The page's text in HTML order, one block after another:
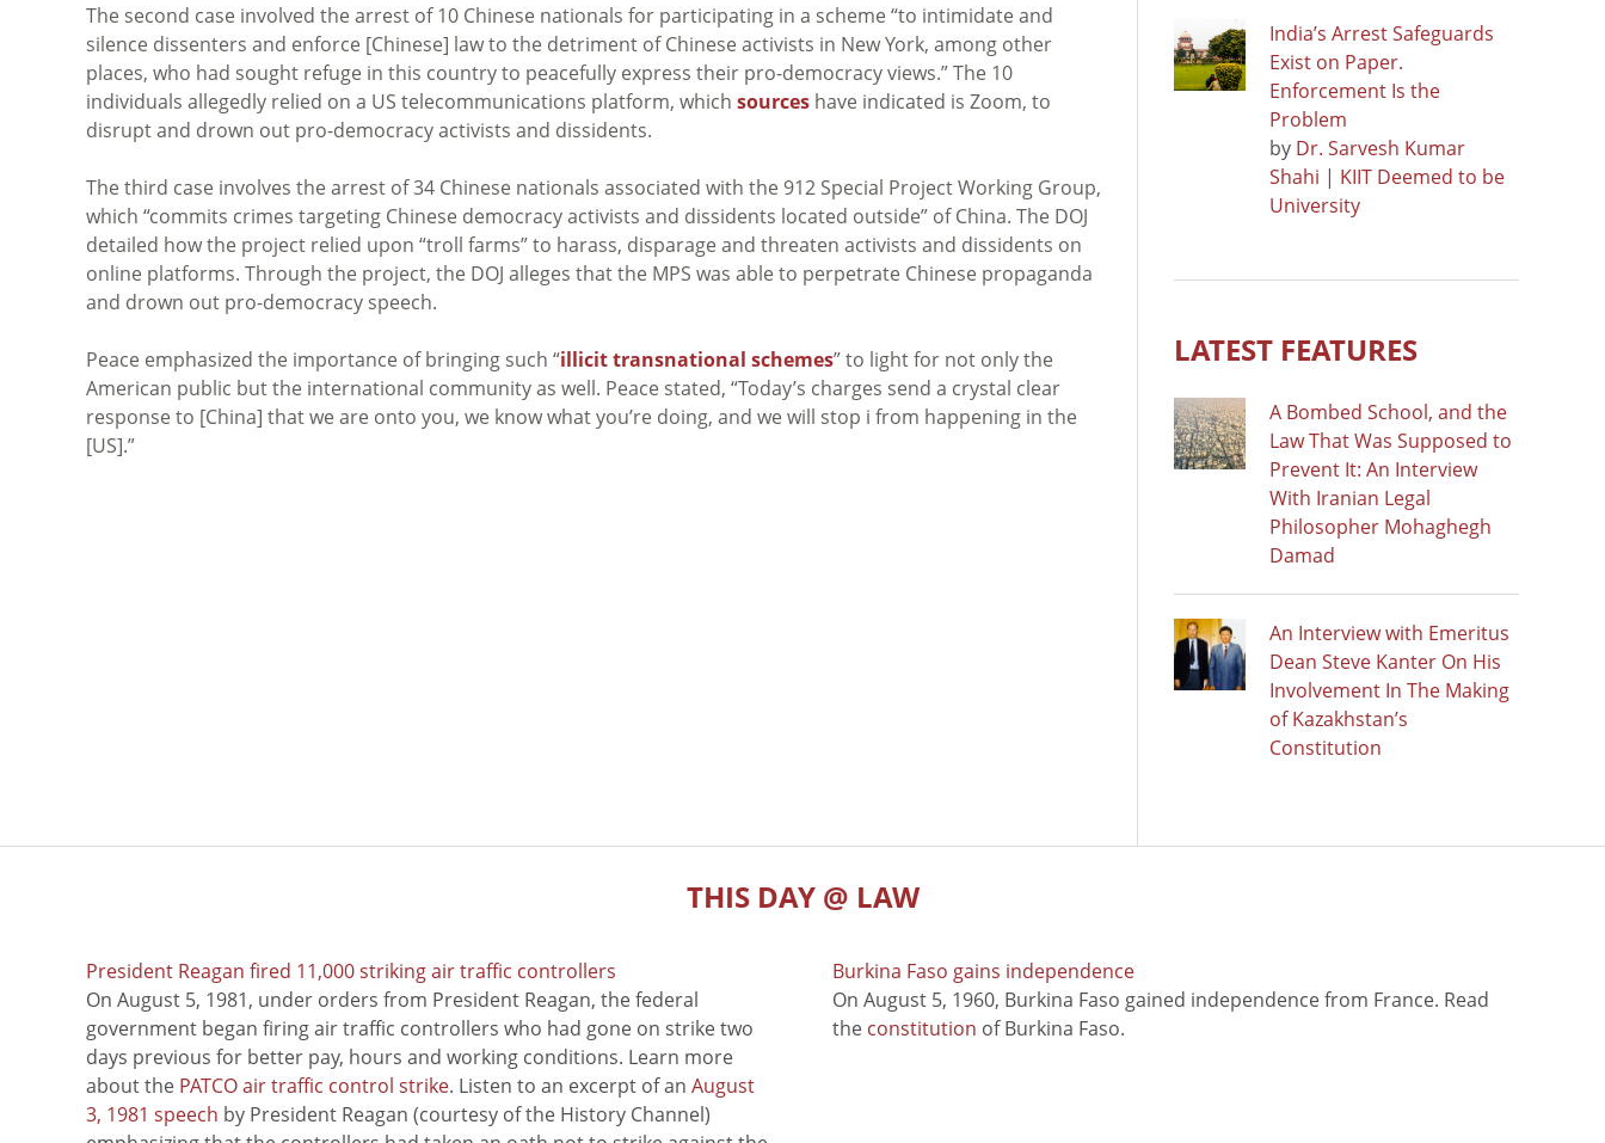
The second case involved the arrest of 10 Chinese nationals for participating in a scheme “to intimidate and
silence dissenters and enforce [Chinese] law to the detriment of Chinese activists in New York, among other
places, who had sought refuge in this country to peacefully express their pro-democracy views.” The 10
individuals allegedly relied on a US telecommunications platform, which sources have indicated is Zoom, to
disrupt and drown out pro-democracy activists and dissidents.
The third case involves the arrest of 34 Chinese nationals associated with the 912 Special Project Working Group,
which “commits crimes targeting Chinese democracy activists and dissidents located outside” of China. The DOJ
detailed how the project relied upon “troll farms” to harass, disparage and threaten activists and dissidents on
online platforms. Through the project, the DOJ alleges that the MPS was able to perpetrate Chinese propaganda
and drown out pro-democracy speech.
Peace emphasized the importance of bringing such “illicit transnational schemes” to light for not only the
American public but the international community as well. Peace stated, “Today’s charges send a crystal clear
response to [China] that we are onto you, we know what you’re doing, and we will stop i from happening in the
[US].”
India’s Arrest Safeguards
Exist on Paper.
Enforcement Is the
Problem
by Dr. Sarvesh Kumar
Shahi | KIIT Deemed to be
University
LATEST FEATURES
A Bombed School, and the
Law That Was Supposed to
Prevent It: An Interview
With Iranian Legal
Philosopher Mohaghegh
Damad
An Interview with Emeritus
Dean Steve Kanter On His
Involvement In The Making
of Kazakhstan’s
Constitution
THIS DAY @ LAW
President Reagan fired 11,000 striking air traffic controllers
On August 5, 1981, under orders from President Reagan, the federal
government began firing air traffic controllers who had gone on strike two
days previous for better pay, hours and working conditions. Learn more
about the PATCO air traffic control strike. Listen to an excerpt of an August
3, 1981 speech by President Reagan (courtesy of the History Channel)
Burkina Faso gains independence
On August 5, 1960, Burkina Faso gained independence from France. Read
the constitution of Burkina Faso.